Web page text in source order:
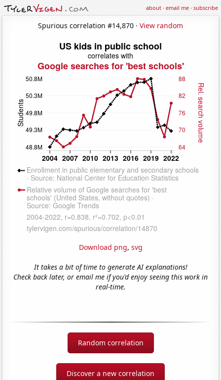
about·email me·subscribe
Spurious correlation #14,870 · View random
Download png, svg
It takes a bit of time to generate AI explanations!
Check back later, or email me if you'd enjoy seeing this work in
real-time.
Random correlation
Discover a new correlation